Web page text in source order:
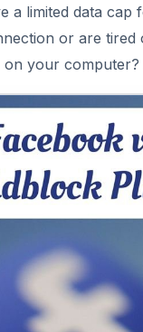
a limited data cap
or are tired
on your